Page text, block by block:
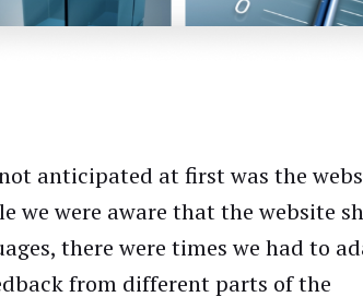
anticipated at first was the
we were aware that the website
there were times we had to
from different parts of the